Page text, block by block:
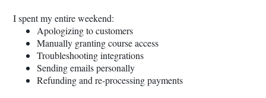
I spent my entire weekend:
Apologizing to customers
Manually granting course access
Troubleshooting integrations
Sending emails personally
Refunding and re-processing payments